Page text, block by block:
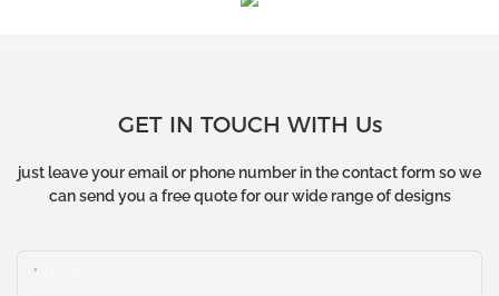
GET IN TOUCH WITH Us
just leave your email or phone number in the contact form so we
can send you a free quote for our wide range of designs